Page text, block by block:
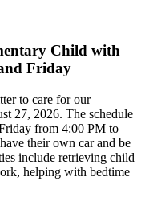
Child with
Friday
to care for our
27, 2026. The schedule
from 4:00 PM to
their own car and be
include retrieving child
helping with bedtime